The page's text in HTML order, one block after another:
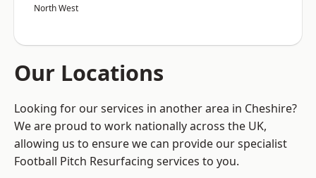
North West
Our Locations
Looking for our services in another area in Cheshire?
We are proud to work nationally across the UK,
allowing us to ensure we can provide our specialist
Football Pitch Resurfacing services to you.